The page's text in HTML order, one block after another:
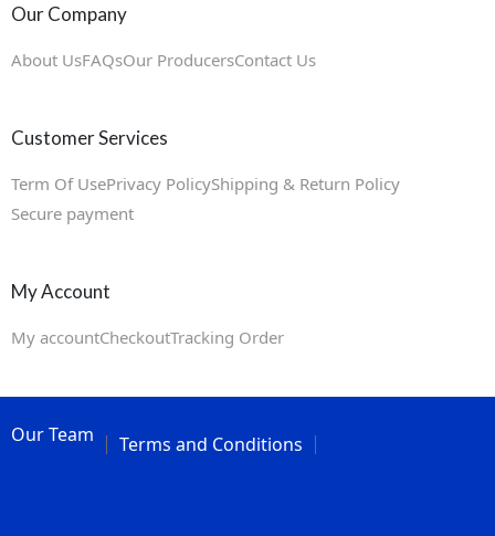
Our Company
About UsFAQsOur ProducersContact Us
Customer Services
Term Of UsePrivacy PolicyShipping & Return Policy
Secure payment
My Account
My accountCheckoutTracking Order
Our Team Terms and Conditions